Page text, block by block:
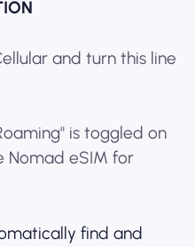
and turn this line
is toggled on
Nomad eSIM for
find and